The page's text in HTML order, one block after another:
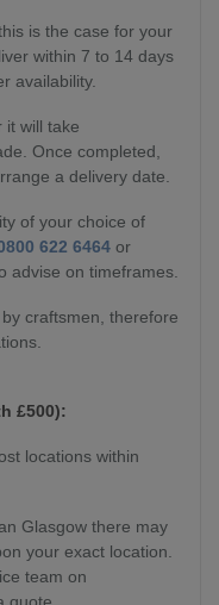
is the case for your
within 7 to 14 days
availability.
it will take
Once completed,
a delivery date.
of your choice of
622 6464 or
advise on timeframes.
craftsmen, therefore
£500):
locations within
Glasgow there may
your exact location.
team on